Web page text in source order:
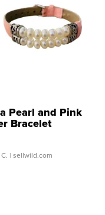
Pearl and Pink
Bracelet
Buckle Clo...
| sellwild.com